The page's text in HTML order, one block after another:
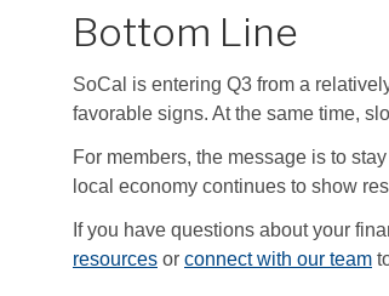
Bottom Line
SoCal is entering Q3 from a
favorable signs. At the same time,
For members, the message is to
local economy continues to show
If you have questions about your
resources or connect with our team